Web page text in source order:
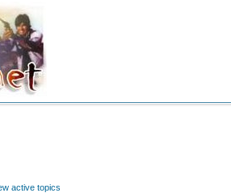
active topics